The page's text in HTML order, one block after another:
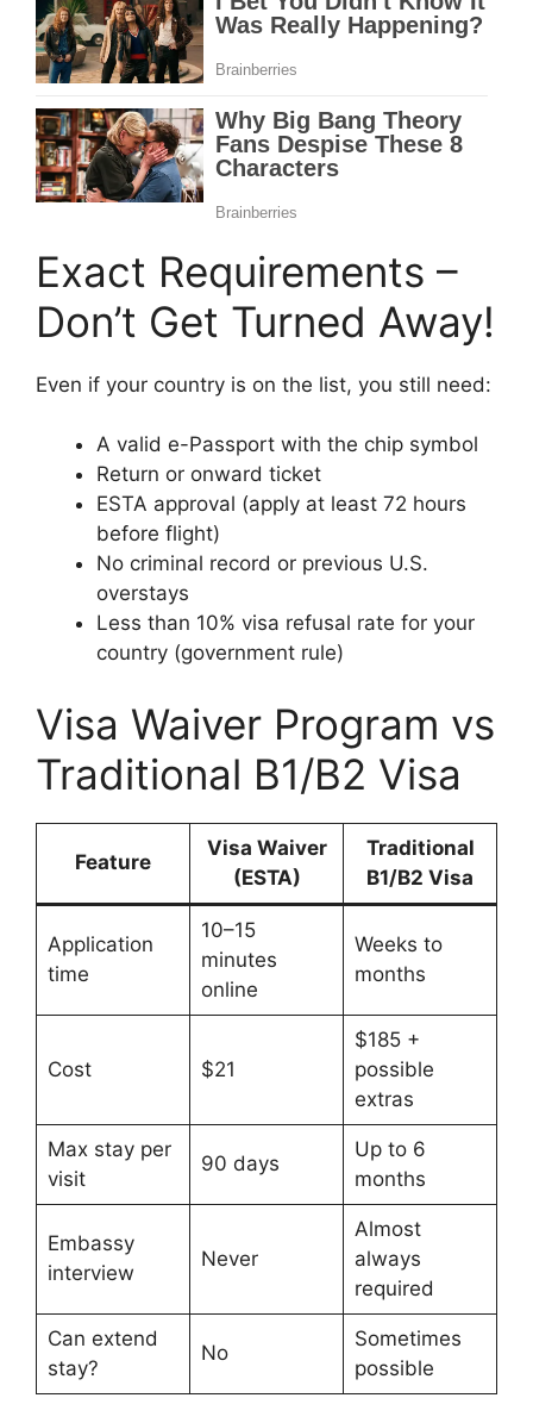
Exact Requirements –
Don’t Get Turned Away!
Even if your country is on the list, you still need:
A valid e-Passport with the chip symbol
Return or onward ticket
ESTA approval (apply at least 72 hours
before flight)
No criminal record or previous U.S.
overstays
Less than 10% visa refusal rate for your
country (government rule)
Visa Waiver Program vs
Traditional B1/B2 Visa
Feature
Visa Waiver
(ESTA)
Traditional
B1/B2 Visa
Application
time
10–15
minutes
online
Weeks to
months
Cost $21
$185 +
possible
extras
Max stay per
visit
90 days
Up to 6
months
Embassy
interview
Never
Almost
always
required
Can extend
stay?
No
Sometimes
possible